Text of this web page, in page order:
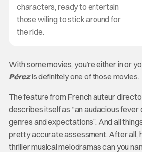
characters, ready to entertain
those willing to stick around for
the ride.
With some movies, you’re either in or
Pérezis definitely one of those movies.
The feature from French auteur
describes itself as “an audacious fever
genres and expectations”. And all
pretty accurate assessment. After all,
thriller musical melodramas can you